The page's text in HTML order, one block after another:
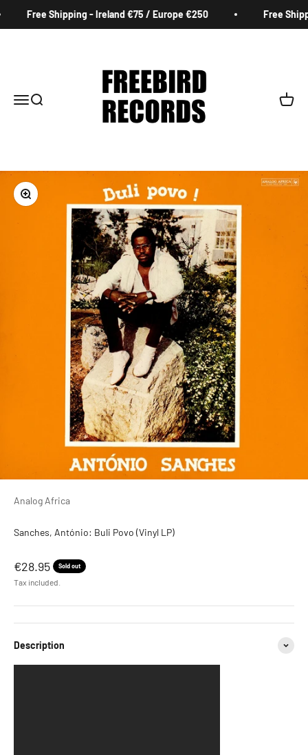
Free Shipping - Ireland €75 / Europe €250 Free
MenuSearch Cart
Zoom
Analog Africa
Sanches, António: Buli Povo (Vinyl LP)
Sale price
€28.95 Sold out
Tax included.
Description